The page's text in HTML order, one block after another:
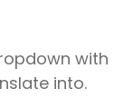
with
into.